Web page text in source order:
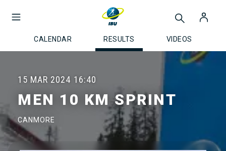
CALENDAR RESULTS VIDEOS
15 MAR 2024 16:40
MEN 10 KM SPRINT
CANMORE